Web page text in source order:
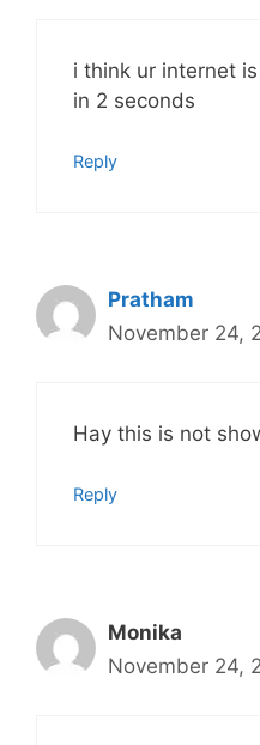
i think ur internet
in 2 seconds
Reply
Pratham
November 24,
Hay this is not
Reply
Monika
November 24,